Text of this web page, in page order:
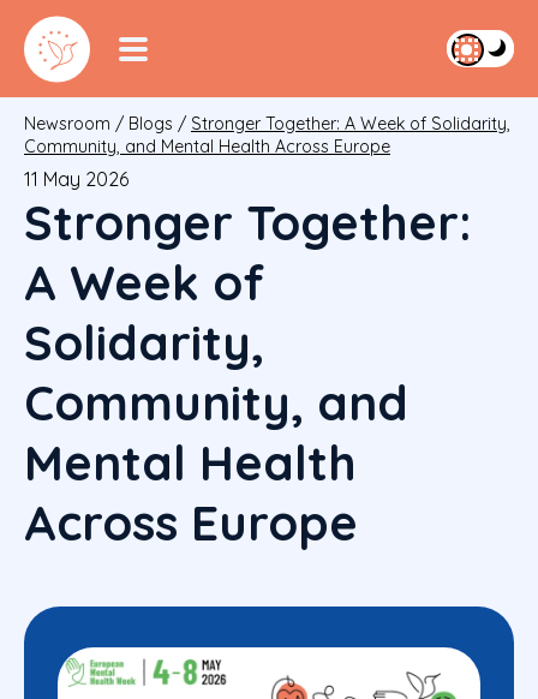
Newsroom / Blogs / Stronger Together: A Week of Solidarity,
Community, and Mental Health Across Europe
11 May 2026
Stronger Together:
A Week of
Solidarity,
Community, and
Mental Health
Across Europe